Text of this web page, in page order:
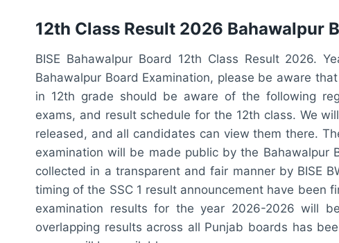
12th Class Result 2026 Bahawalpur
BISE Bahawalpur Board 12th Class Result 2026.
Bahawalpur Board Examination, please be aware
in 12th grade should be aware of the following
exams, and result schedule for the 12th class. We
released, and all candidates can view them there.
examination will be made public by the Bahawalpur
collected in a transparent and fair manner by BISE
timing of the SSC 1 result announcement have been
examination results for the year 2026-2026 will
overlapping results across all Punjab boards has